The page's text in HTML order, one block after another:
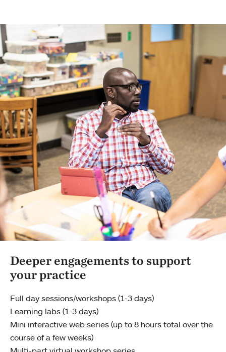
Deeper engagements to support
your practice
Full day sessions/workshops (1-3 days)
Learning labs (1-3 days)
Mini interactive web series (up to 8 hours total over the
course of a few weeks)